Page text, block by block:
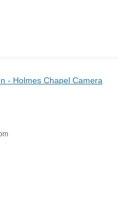
- Holmes Chapel Camera